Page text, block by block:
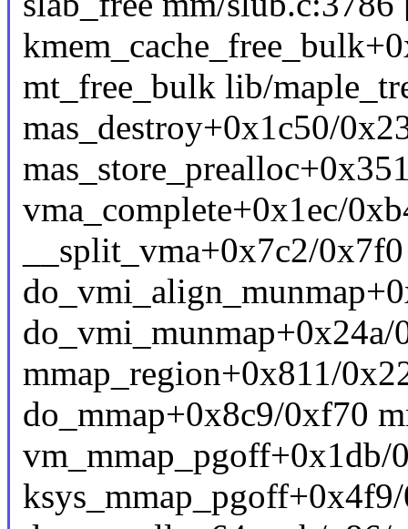
mt_free_bulk lib/
mas_destroy+0x1c50/
vma_complete+0x1ec/
__split_vma+0x7c2/
mmap_region+0x811/
do_mmap+0x8c9/0xf70
vm_mmap_pgoff+0x1db/